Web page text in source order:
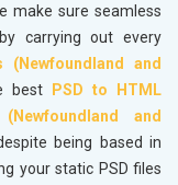
make sure seamless
carrying out every
(Newfoundland and
best
PSD to HTML
and
being based in
your static PSD files